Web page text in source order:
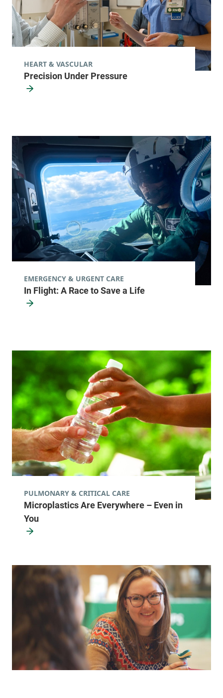
Precision Under Pressure
HEART & VASCULAR
In Flight: A Race to Save a Life
EMERGENCY & URGENT CARE
Microplastics Are Everywhere – Even in
You
PULMONARY & CRITICAL CARE